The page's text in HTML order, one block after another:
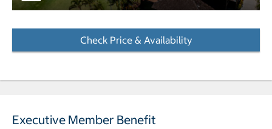
Check Price & Availability
Executive Member Benefit